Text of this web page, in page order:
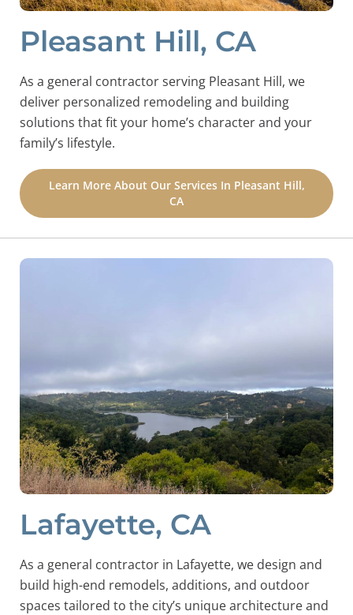
Pleasant Hill, CA
As a general contractor serving Pleasant Hill, we
deliver personalized remodeling and building
solutions that fit your home’s character and your
family’s lifestyle.
Learn More About Our Services In Pleasant Hill,
CA
Lafayette, CA
As a general contractor in Lafayette, we design and
build high-end remodels, additions, and outdoor
spaces tailored to the city’s unique architecture and